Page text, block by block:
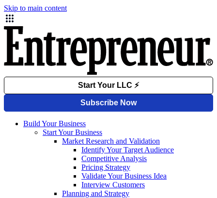
Skip to main content
Build Your Business
Start Your Business
Market Research and Validation
Identify Your Target Audience
Competitive Analysis
Pricing Strategy
Validate Your Business Idea
Interview Customers
Planning and Strategy